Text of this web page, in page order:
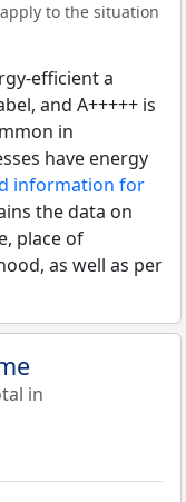
to the situation
efficient a
and A+++++ is
in
have energy
information for
the data on
place of
as well as per
in